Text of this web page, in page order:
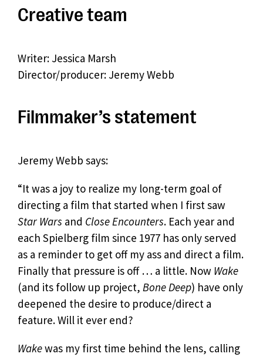
Creative team
Writer: Jessica Marsh
Director/producer: Jeremy Webb
Filmmaker’s statement
Jeremy Webb says:
“It was a joy to realize my long-term goal of
directing a film that started when I first saw
Star Wars and Close Encounters. Each year and
each Spielberg film since 1977 has only served
as a reminder to get off my ass and direct a film.
Finally that pressure is off … a little. Now Wake
(and its follow up project, Bone Deep) have only
deepened the desire to produce/direct a
feature. Will it ever end?
Wakewas my first time behind the lens, calling